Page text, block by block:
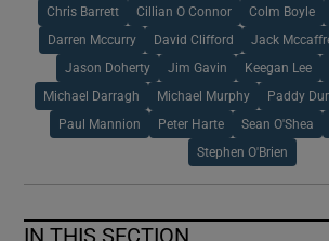
Chris Barrett Cillian O Connor Colm Boyle
Darren Mccurry David Clifford Jack
Jason Doherty Jim Gavin Keegan Lee
Michael Darragh Michael Murphy Paddy
Paul Mannion Peter Harte Sean O'Shea
Stephen O'Brien
IN THIS SECTION